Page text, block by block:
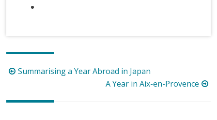
PostSummarising a Year Abroad in Japan
A Year in Aix-en-Provence